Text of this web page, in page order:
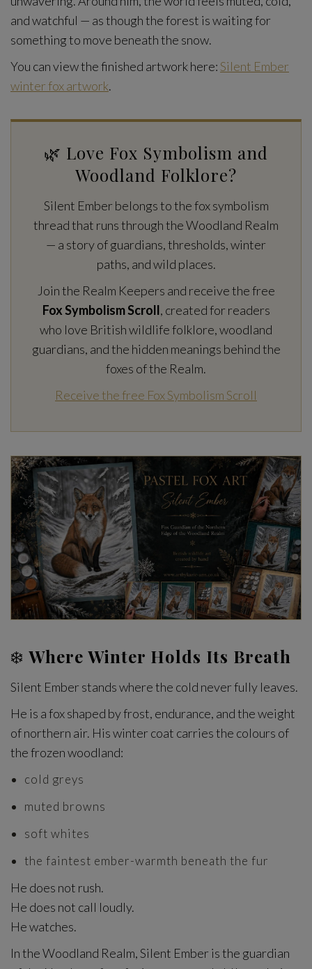
and watchful — as though the forest is waiting for
something to move beneath the snow.
You can view the finished artwork here:Silent Ember
winter fox artwork.
🌿 Love Fox Symbolism and
Woodland Folklore?
Silent Ember belongs to the fox symbolism
thread that runs through the Woodland Realm
— a story of guardians, thresholds, winter
paths, and wild places.
Join the Realm Keepers and receive the free
Fox Symbolism Scroll, created for readers
who love British wildlife folklore, woodland
guardians, and the hidden meanings behind the
foxes of the Realm.
Receive the free Fox Symbolism Scroll
❄️ Where Winter Holds Its Breath
Silent Ember stands where the cold never fully leaves.
He is a fox shaped by frost, endurance, and the weight
of northern air. His winter coat carries the colours of
the frozen woodland:
cold greys
muted browns
soft whites
the faintest ember-warmth beneath the fur
He does not rush.
He does not call loudly.
He watches.
In the Woodland Realm, Silent Ember is the guardian